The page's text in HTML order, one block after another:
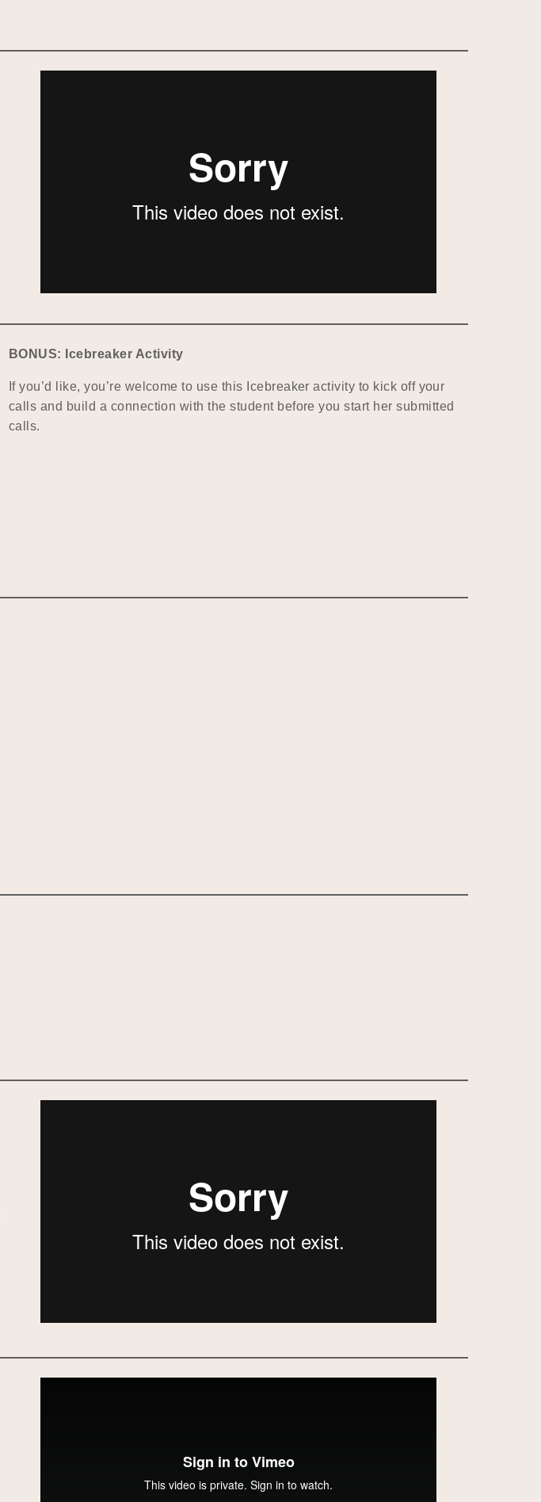
BONUS: Icebreaker Activity
If you’d like, you’re welcome to use this Icebreaker activity to kick off your
calls and build a connection with the student before you start her submitted
calls.